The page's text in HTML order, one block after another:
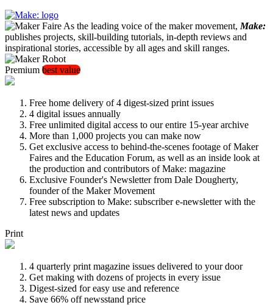
As the leading voice of the maker movement, Make:
publishes projects, skill-building tutorials, in-depth reviews and
inspirational stories, accessible by all ages and skill ranges.
Premium best value
Free home delivery of 4 digest-sized print issues
4 digital issues annually
Free unlimited digital access to our entire 15-year archive
More than 1,000 projects you can make now
Get exclusive access to behind-the-scenes footage of Maker
Faires and the Education Forum, as well as an inside look at
the production and contributors of Make: magazine
Exclusive Founder's Newsletter from Dale Dougherty,
founder of the Maker Movement
Free subscription to Make: subscriber e-newsletter with the
latest news and updates
Print
4 quarterly print magazine issues delivered to your door
Get making with dozens of projects in every issue
Digest-sized for easy use and reference
Save 66% off newsstand price